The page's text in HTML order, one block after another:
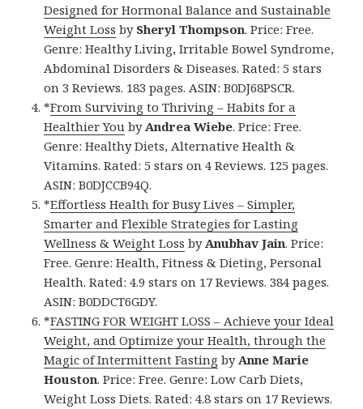
Designed for Hormonal Balance and Sustainable
Weight Loss by Sheryl Thompson. Price: Free.
Genre: Healthy Living, Irritable Bowel Syndrome,
Abdominal Disorders & Diseases. Rated: 5 stars
on 3 Reviews. 183 pages. ASIN: B0DJ68PSCR.
*From Surviving to Thriving – Habits for a
Healthier You byAndrea Wiebe. Price: Free.
Genre: Healthy Diets, Alternative Health &
Vitamins. Rated: 5 stars on 4 Reviews. 125 pages.
ASIN: B0DJCCB94Q.
*Effortless Health for Busy Lives – Simpler,
Smarter and Flexible Strategies for Lasting
Wellness & Weight Loss byAnubhav Jain. Price:
Free. Genre: Health, Fitness & Dieting, Personal
Health. Rated: 4.9 stars on 17 Reviews. 384 pages.
ASIN: B0DDCT6GDY.
*FASTING FOR WEIGHT LOSS – Achieve your Ideal
Weight, and Optimize your Health, through the
Magic of Intermittent Fasting byAnne Marie
Houston. Price: Free. Genre: Low Carb Diets,
Weight Loss Diets. Rated: 4.8 stars on 17 Reviews.